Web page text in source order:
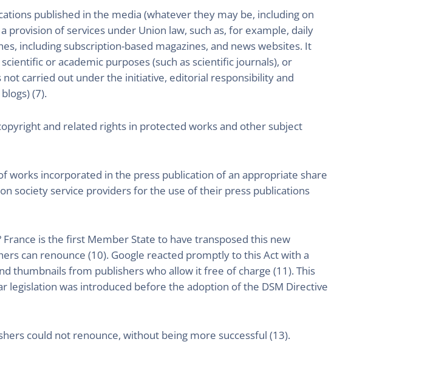
published in the media (whatever they may be, including on
of services under Union law, such as, for example, daily
including subscription-based magazines, and news websites. It
or academic purposes (such as scientific journals), or
carried out under the initiative, editorial responsibility and
(7).
and related rights in protected works and other subject
incorporated in the press publication of an appropriate share
society service providers for the use of their press publications
is the first Member State to have transposed this new
can renounce (10). Google reacted promptly to this Act with a
thumbnails from publishers who allow it free of charge (11). This
was introduced before the adoption of the DSM Directive
could not renounce, without being more successful (13).